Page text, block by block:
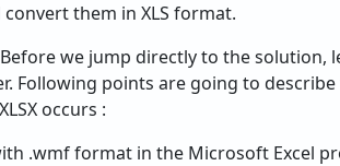
them in XLS format.
we jump directly to the solution,
Following points are going to
occurs :
.wmf format in the Microsoft Excel